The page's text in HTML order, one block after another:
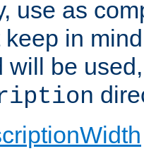
use as
in
will be